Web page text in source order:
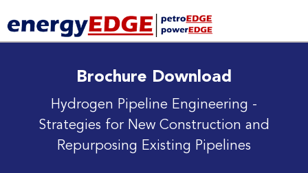
Brochure Download
Hydrogen Pipeline Engineering -
Strategies for New Construction and
Repurposing Existing Pipelines